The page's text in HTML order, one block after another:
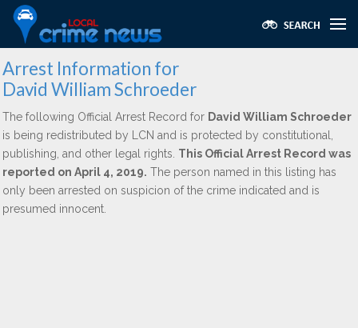
Arrest Information for
David William Schroeder
The following Official Arrest Record for David William Schroeder
is being redistributed by LCN and is protected by constitutional,
publishing, and other legal rights. This Official Arrest Record was
reported on April 4, 2019. The person named in this listing has
only been arrested on suspicion of the crime indicated and is
presumed innocent.